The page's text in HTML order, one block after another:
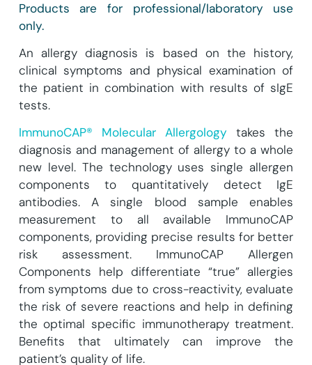
Products are for professional/laboratory use
only.
An allergy diagnosis is based on the history,
clinical symptoms and physical examination of
the patient in combination with results of sIgE
tests.
ImmunoCAP® Molecular Allergology takes the
diagnosis and management of allergy to a whole
new level. The technology uses single allergen
components to quantitatively detect IgE
antibodies. A single blood sample enables
measurement to all available ImmunoCAP
components, providing precise results for better
risk assessment. ImmunoCAP Allergen
Components help differentiate “true” allergies
from symptoms due to cross-reactivity, evaluate
the risk of severe reactions and help in defining
the optimal specific immunotherapy treatment.
Benefits that ultimately can improve the
patient’s quality of life.